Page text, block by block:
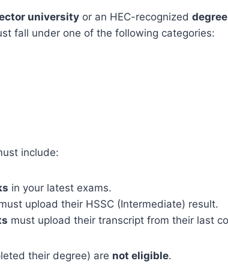
university or an HEC-recognized
fall under one of the following categories:
include:
in your latest exams.
upload their HSSC (Intermediate) result.
must upload their transcript from their last
their degree) are not eligible.